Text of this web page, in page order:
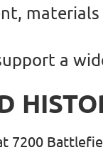
a